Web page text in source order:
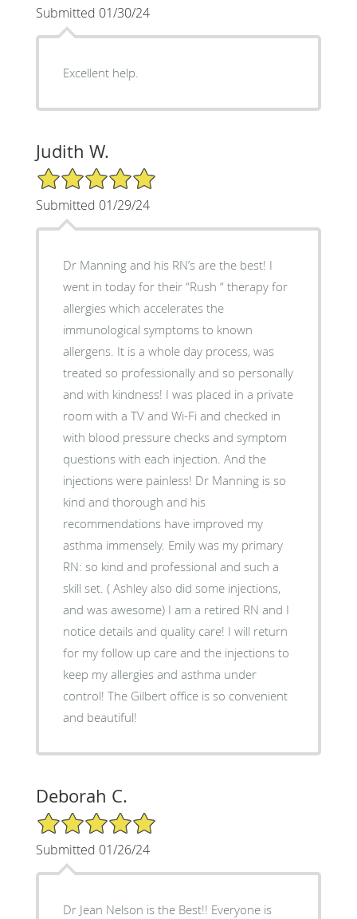
Submitted 01/30/24
Excellent help.
Judith W.
5/5 Star Rating
Submitted 01/29/24
Dr Manning and his RN’s are the best! I
went in today for their “Rush “ therapy for
allergies which accelerates the
immunological symptoms to known
allergens. It is a whole day process, was
treated so professionally and so personally
and with kindness! I was placed in a private
room with a TV and Wi-Fi and checked in
with blood pressure checks and symptom
questions with each injection. And the
injections were painless! Dr Manning is so
kind and thorough and his
recommendations have improved my
asthma immensely. Emily was my primary
RN: so kind and professional and such a
skill set. ( Ashley also did some injections,
and was awesome) I am a retired RN and I
notice details and quality care! I will return
for my follow up care and the injections to
keep my allergies and asthma under
control! The Gilbert office is so convenient
and beautiful!
Deborah C.
5/5 Star Rating
Submitted 01/26/24
Dr Jean Nelson is the Best!! Everyone is